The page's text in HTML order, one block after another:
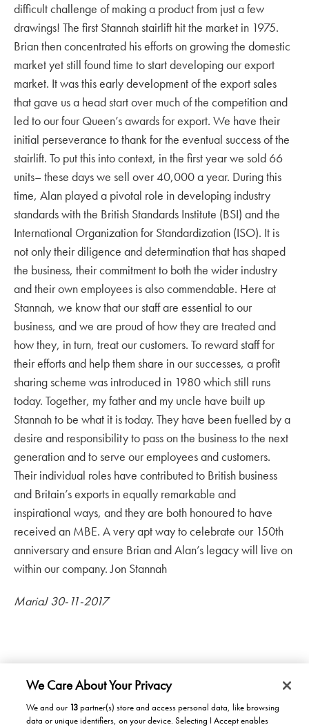
difficult challenge of making a product from just a few
drawings! The first Stannah stairlift hit the market in 1975.
Brian then concentrated his efforts on growing the domestic
market yet still found time to start developing our export
market. It was this early development of the export sales
that gave us a head start over much of the competition and
led to our four Queen’s awards for export. We have their
initial perseverance to thank for the eventual success of the
stairlift. To put this into context, in the first year we sold 66
units– these days we sell over 40,000 a year. During this
time, Alan played a pivotal role in developing industry
standards with the British Standards Institute (BSI) and the
International Organization for Standardization (ISO). It is
not only their diligence and determination that has shaped
the business, their commitment to both the wider industry
and their own employees is also commendable. Here at
Stannah, we know that our staff are essential to our
business, and we are proud of how they are treated and
how they, in turn, treat our customers. To reward staff for
their efforts and help them share in our successes, a profit
sharing scheme was introduced in 1980 which still runs
today. Together, my father and my uncle have built up
Stannah to be what it is today. They have been fuelled by a
desire and responsibility to pass on the business to the next
generation and to serve our employees and customers.
Their individual roles have contributed to British business
and Britain’s exports in equally remarkable and
inspirational ways, and they are both honoured to have
received an MBE. A very apt way to celebrate our 150th
anniversary and ensure Brian and Alan’s legacy will live on
within our company. Jon Stannah
MariaJ 30-11-2017
We Care About Your Privacy
We and our 13partner(s) store and access personal data, like browsing
data or unique identifiers, on your device. Selecting I Accept enables